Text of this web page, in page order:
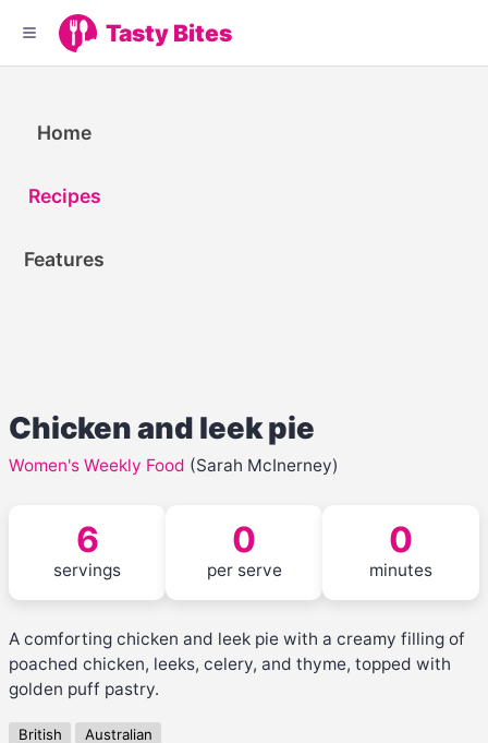
Tasty Bites
Home
Recipes
Features
Chicken and leek pie
Women's Weekly Food (Sarah McInerney)
6
servings
0
per serve
0
minutes
A comforting chicken and leek pie with a creamy filling of
poached chicken, leeks, celery, and thyme, topped with
golden puff pastry.
British Australian